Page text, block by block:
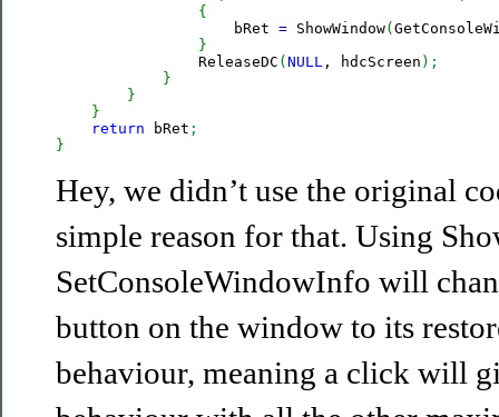
{
                    bRet
= ShowWindow(
}
                ReleaseDC
( NULL , hdcScreen ) ;
}
}
}
return bRet ;
}
Hey, we didn’t use the original
simple reason for that. Using
SetConsoleWindowInfo will
button on the window to its
behaviour, meaning a click will